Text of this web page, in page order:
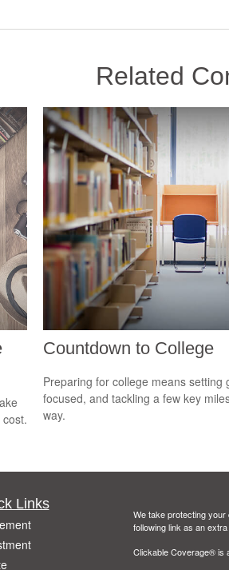
Related
Countdown to College
Preparing for college means setting
focused, and tackling a few key
way.
Links
We take protecting
following link as an
Clickable Coverage® is